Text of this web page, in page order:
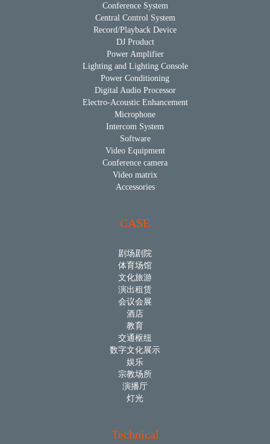
Conference System
Central Control System
Record/Playback Device
DJ Product
Power Amplifier
Lighting and Lighting Console
Power Conditioning
Digital Audio Processor
Electro-Acoustic Enhancement
Microphone
Intercom System
Software
Video Equipment
Conference camera
Video matrix
Accessories
CASE
剧场剧院
体育场馆
文化旅游
演出租赁
会议会展
酒店
教育
交通枢纽
数字文化展示
娱乐
宗教场所
演播厅
灯光
Technical